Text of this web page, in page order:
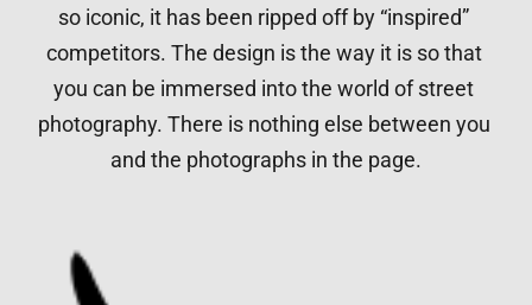
so iconic, it has been ripped off by “inspired”
competitors. The design is the way it is so that
you can be immersed into the world of street
photography. There is nothing else between you
and the photographs in the page.